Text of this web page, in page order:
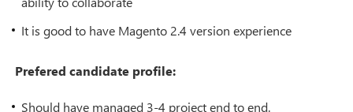
It is good to have Magento 2.4 version experience
Prefered candidate profile:
Should have managed 3-4 project end to end.